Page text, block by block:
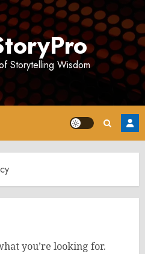
Storytelling Wisdom
you’re looking for.